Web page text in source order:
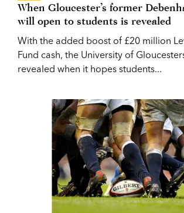
When Gloucester’s former
will open to students is revealed
With the added boost of £20 million
Fund cash, the University of
revealed when it hopes students...